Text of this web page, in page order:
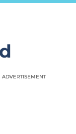
ADVERTISEMENT
ADVERTISEMENT